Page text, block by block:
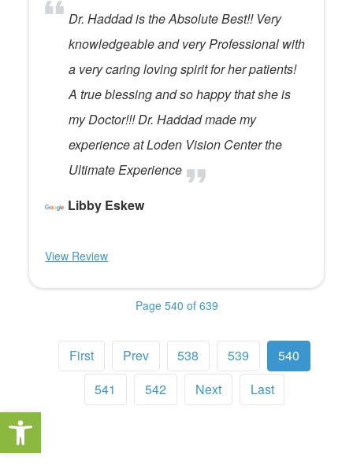
Open toolbar
Dr. Haddad is the Absolute Best!! Very
knowledgeable and very Professional with
a very caring loving spirit for her patients!
A true blessing and so happy that she is
my Doctor!!! Dr. Haddad made my
experience at Loden Vision Center the
Ultimate Experience
Libby Eskew
View Review
Page 540 of 639
First Prev 538 539
540
541
542 Next Last